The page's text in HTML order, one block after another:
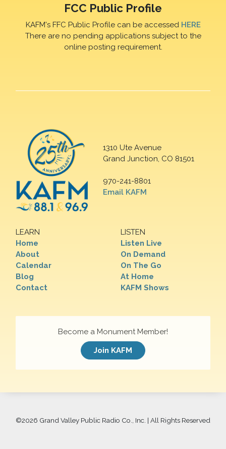
FCC Public Profile
KAFM's FFC Public Profile can be accessed HERE
There are no pending applications subject to the
online posting requirement.
1310 Ute Avenue
Grand Junction, CO 81501
970-241-8801
Email KAFM
LEARN
Home
About
Calendar
Blog
Contact
LISTEN
Listen Live
On Demand
On The Go
At Home
KAFM Shows
Become a Monument Member!
Join KAFM
©2026 Grand Valley Public Radio Co., Inc. | All Rights Reserved